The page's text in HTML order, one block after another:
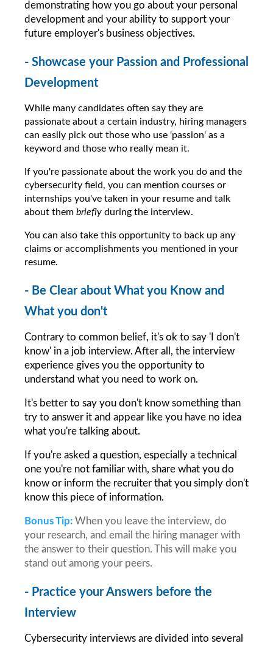
demonstrating how you go about your personal
development and your ability to support your
future employer's business objectives.
- Showcase your Passion and Professional
Development
While many candidates often say they are
passionate about a certain industry, hiring managers
can easily pick out those who use 'passion' as a
keyword and those who really mean it.
If you're passionate about the work you do and the
cybersecurity field, you can mention courses or
internships you've taken in your resume and talk
about them briefly during the interview.
You can also take this opportunity to back up any
claims or accomplishments you mentioned in your
resume.
- Be Clear about What you Know and
What you don't
Contrary to common belief, it's ok to say 'I don't
know' in a job interview. After all, the interview
experience gives you the opportunity to
understand what you need to work on.
It's better to say you don't know something than
try to answer it and appear like you have no idea
what you're talking about.
If you're asked a question, especially a technical
one you're not familiar with, share what you do
know or inform the recruiter that you simply don't
know this piece of information.
Bonus Tip: When you leave the interview, do
your research, and email the hiring manager with
the answer to their question. This will make you
stand out among your peers.
- Practice your Answers before the
Interview
Cybersecurity interviews are divided into several